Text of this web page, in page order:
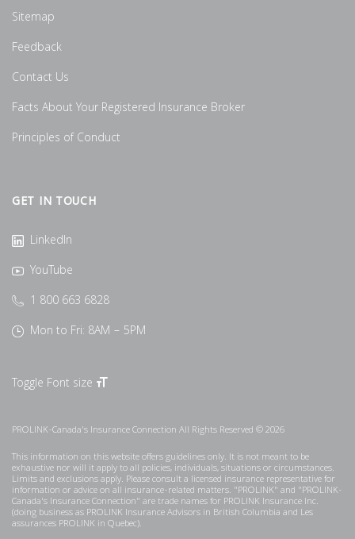
Sitemap
Feedback
Contact Us
Facts About Your Registered Insurance Broker
Principles of Conduct
GET IN TOUCH
LinkedIn
YouTube
1 800 663 6828
Mon to Fri: 8AM – 5PM
Toggle Font size
PROLINK-Canada's Insurance Connection All Rights Reserved © 2026
This information on this website offers guidelines only. It is not meant to be
exhaustive nor will it apply to all policies, individuals, situations or circumstances.
Limits and exclusions apply. Please consult a licensed insurance representative for
information or advice on all insurance-related matters. "PROLINK" and "PROLINK-
Canada's Insurance Connection" are trade names for PROLINK Insurance Inc.
(doing business as PROLINK Insurance Advisors in British Columbia and Les
assurances PROLINK in Quebec).